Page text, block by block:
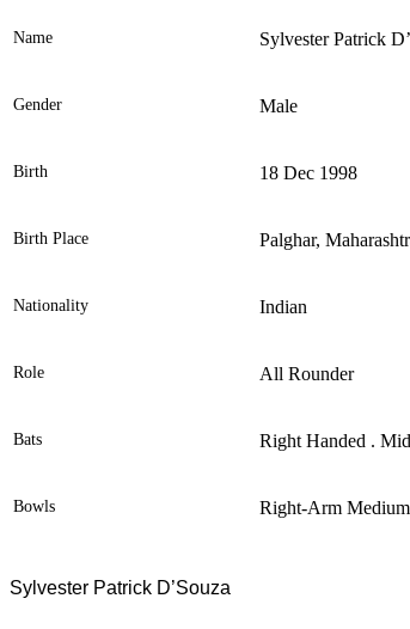
Name Sylvester Patrick
Gender Male
Birth 18 Dec 1998
Birth Place Palghar,
Nationality Indian
Role All Rounder
Bats Right Handed .
Bowls Right-Arm Medium
Sylvester Patrick D’Souza